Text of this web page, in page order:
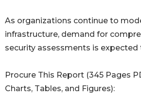
As organizations continue to
infrastructure, demand for
security assessments is
Procure This Report (345 Pages
Charts, Tables, and Figures):